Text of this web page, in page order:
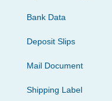
Bank Data
Deposit Slips
Mail Document
Shipping Label